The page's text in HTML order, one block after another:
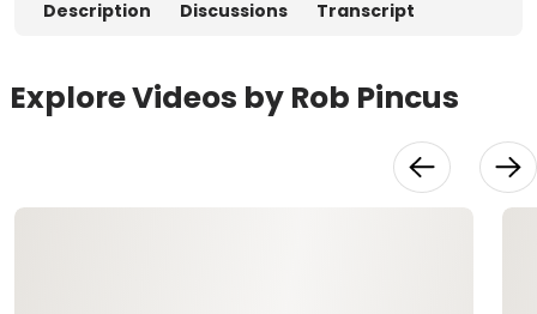
Description Discussions Transcript
Explore Videos by Rob Pincus